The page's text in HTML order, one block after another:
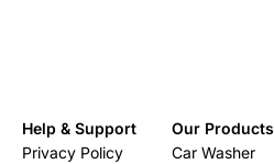
Help & Support
Privacy Policy
Our Products
Car Washer